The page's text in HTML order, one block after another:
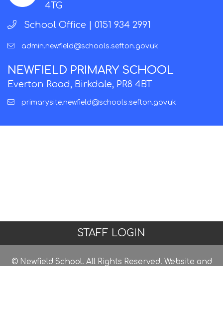
4TG
School Office | 0151 934 2991
admin.newfield@schools.sefton.gov.uk
NEWFIELD PRIMARY SCHOOL
Everton Road, Birkdale, PR8 4BT
primarysite.newfield@schools.sefton.gov.uk
STAFF LOGIN
© Newfield School. All Rights Reserved. Website and